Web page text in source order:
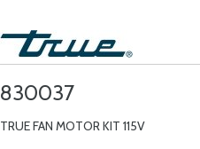
830037
TRUE FAN MOTOR KIT 115V